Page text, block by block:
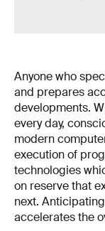
Anyone who
and prepares
developments.
every day,
modern
execution of
technologies
on reserve that
next.
accelerates the